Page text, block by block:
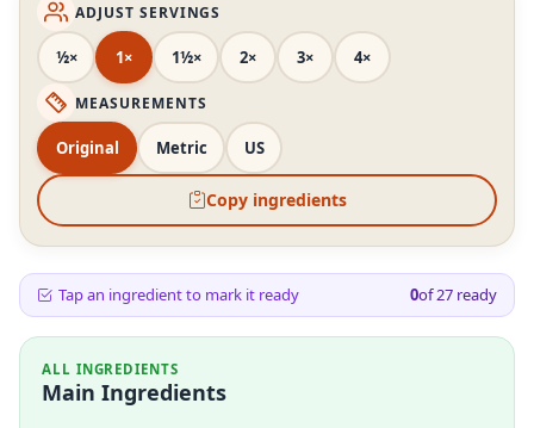
ADJUST SERVINGS
½× 1× 1½× 2× 3× 4×
MEASUREMENTS
Original Metric US
Copy ingredients
Tap an ingredient to mark it ready 0of27 ready
ALL INGREDIENTS
Main Ingredients